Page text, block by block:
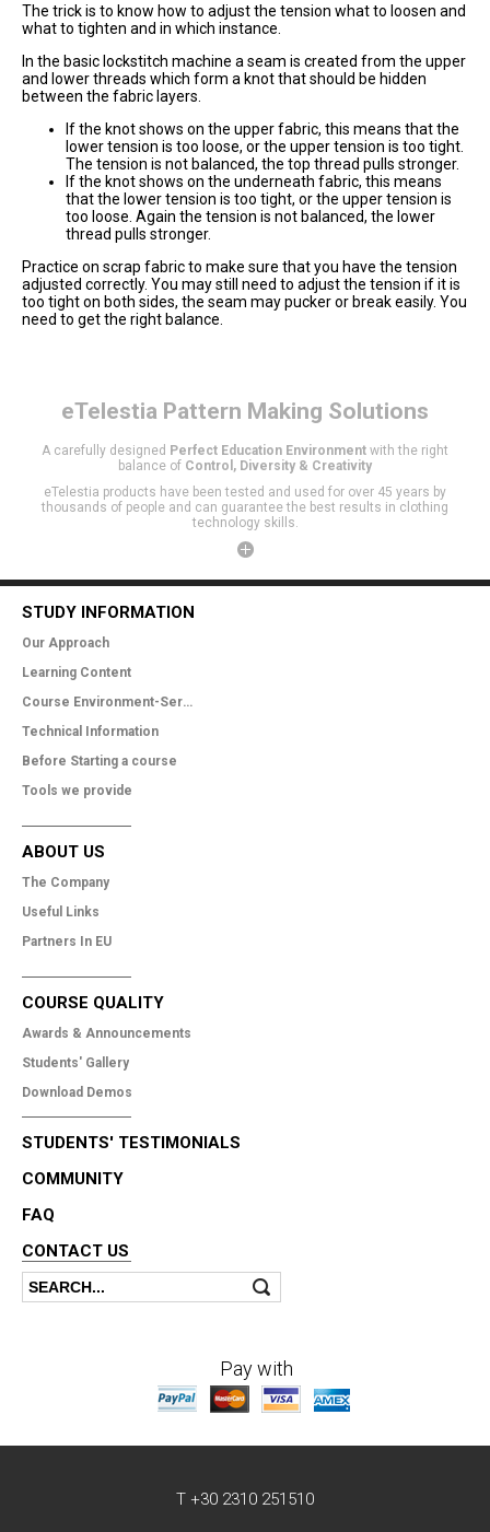
The trick is to know how to adjust the tension what to loosen and
what to tighten and in which instance.
In the basic lockstitch machine a seam is created from the upper
and lower threads which form a knot that should be hidden
between the fabric layers.
If the knot shows on the upper fabric, this means that the
lower tension is too loose, or the upper tension is too tight.
The tension is not balanced, the top thread pulls stronger.
If the knot shows on the underneath fabric, this means
that the lower tension is too tight, or the upper tension is
too loose. Again the tension is not balanced, the lower
thread pulls stronger.
Practice on scrap fabric to make sure that you have the tension
adjusted correctly. You may still need to adjust the tension if it is
too tight on both sides, the seam may pucker or break easily. You
need to get the right balance.
eTelestia Pattern Making Solutions
A carefully designed Perfect Education Environment with the right
balance of Control, Diversity & Creativity
eTelestia products have been tested and used for over 45 years by
thousands of people and can guarantee the best results in clothing
technology skills.
STUDY INFORMATION
Our Approach
Learning Content
Course Environment-Services
Technical Information
Before Starting a course
Tools we provide
ABOUT US
The Company
Useful Links
Partners In EU
COURSE QUALITY
Awards & Announcements
Students' Gallery
Download Demos
STUDENTS' TESTIMONIALS
COMMUNITY
FAQ
CONTACT US
Search form
Search
Pay with
T +30 2310 251510